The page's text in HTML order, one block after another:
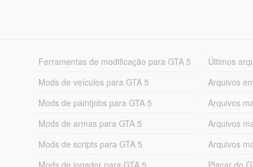
Ferramentas de modificação para GTA 5
Mods de veículos para GTA 5
Mods de paintjobs para GTA 5
Mods de armas para GTA 5
Mods de scripts para GTA 5
Últimos
Arquivos
Arquivos
Arquivos
Arquivos